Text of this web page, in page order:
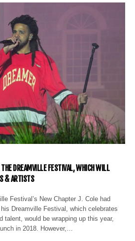
DREAMVILLE FESTIVAL, WHICH WILL
& ARTISTS
Festival’s New Chapter J. Cole had
Dreamville Festival, which celebrates
talent, would be wrapping up this year,
in 2018. However,…